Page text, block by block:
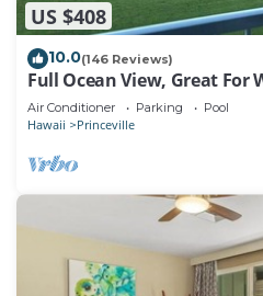
US $408
10.0(146 Reviews)
Full Ocean View, Great For
Air Conditioner Parking Pool
Hawaii Princeville